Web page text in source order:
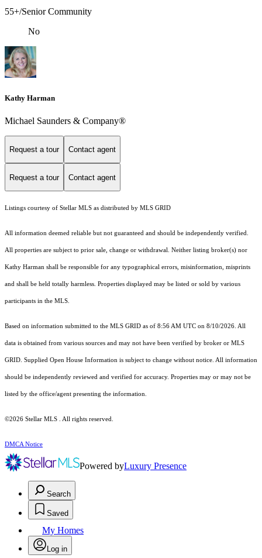
55+/Senior Community
No
Kathy Harman
Michael Saunders & Company®
Request a tour Contact agent
Request a tour Contact agent
Listings courtesy of Stellar MLS as distributed by MLS GRID
All information deemed reliable but not guaranteed and should be independently verified.
All properties are subject to prior sale, change or withdrawal. Neither listing broker(s) nor
Kathy Harman shall be responsible for any typographical errors, misinformation, misprints
and shall be held totally harmless. Properties displayed may be listed or sold by various
participants in the MLS.
Based on information submitted to the MLS GRID as of 8:56 AM UTC on 8/10/2026. All
data is obtained from various sources and may not have been verified by broker or MLS
GRID. Supplied Open House Information is subject to change without notice. All information
should be independently reviewed and verified for accuracy. Properties may or may not be
listed by the office/agent presenting the information.
©2026 Stellar MLS . All rights reserved.
DMCA Notice
Powered byLuxury Presence
Search
Saved
My Homes
Log in